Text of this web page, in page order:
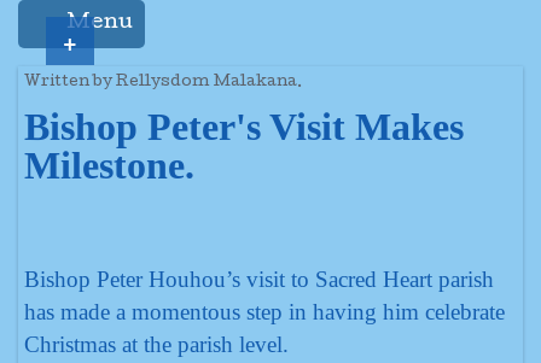
Menu
Written by Rellysdom Malakana.
Bishop Peter's Visit Makes
Milestone.
Bishop Peter Houhou’s visit to Sacred Heart parish
has made a momentous step in having him celebrate
Christmas at the parish level.
+